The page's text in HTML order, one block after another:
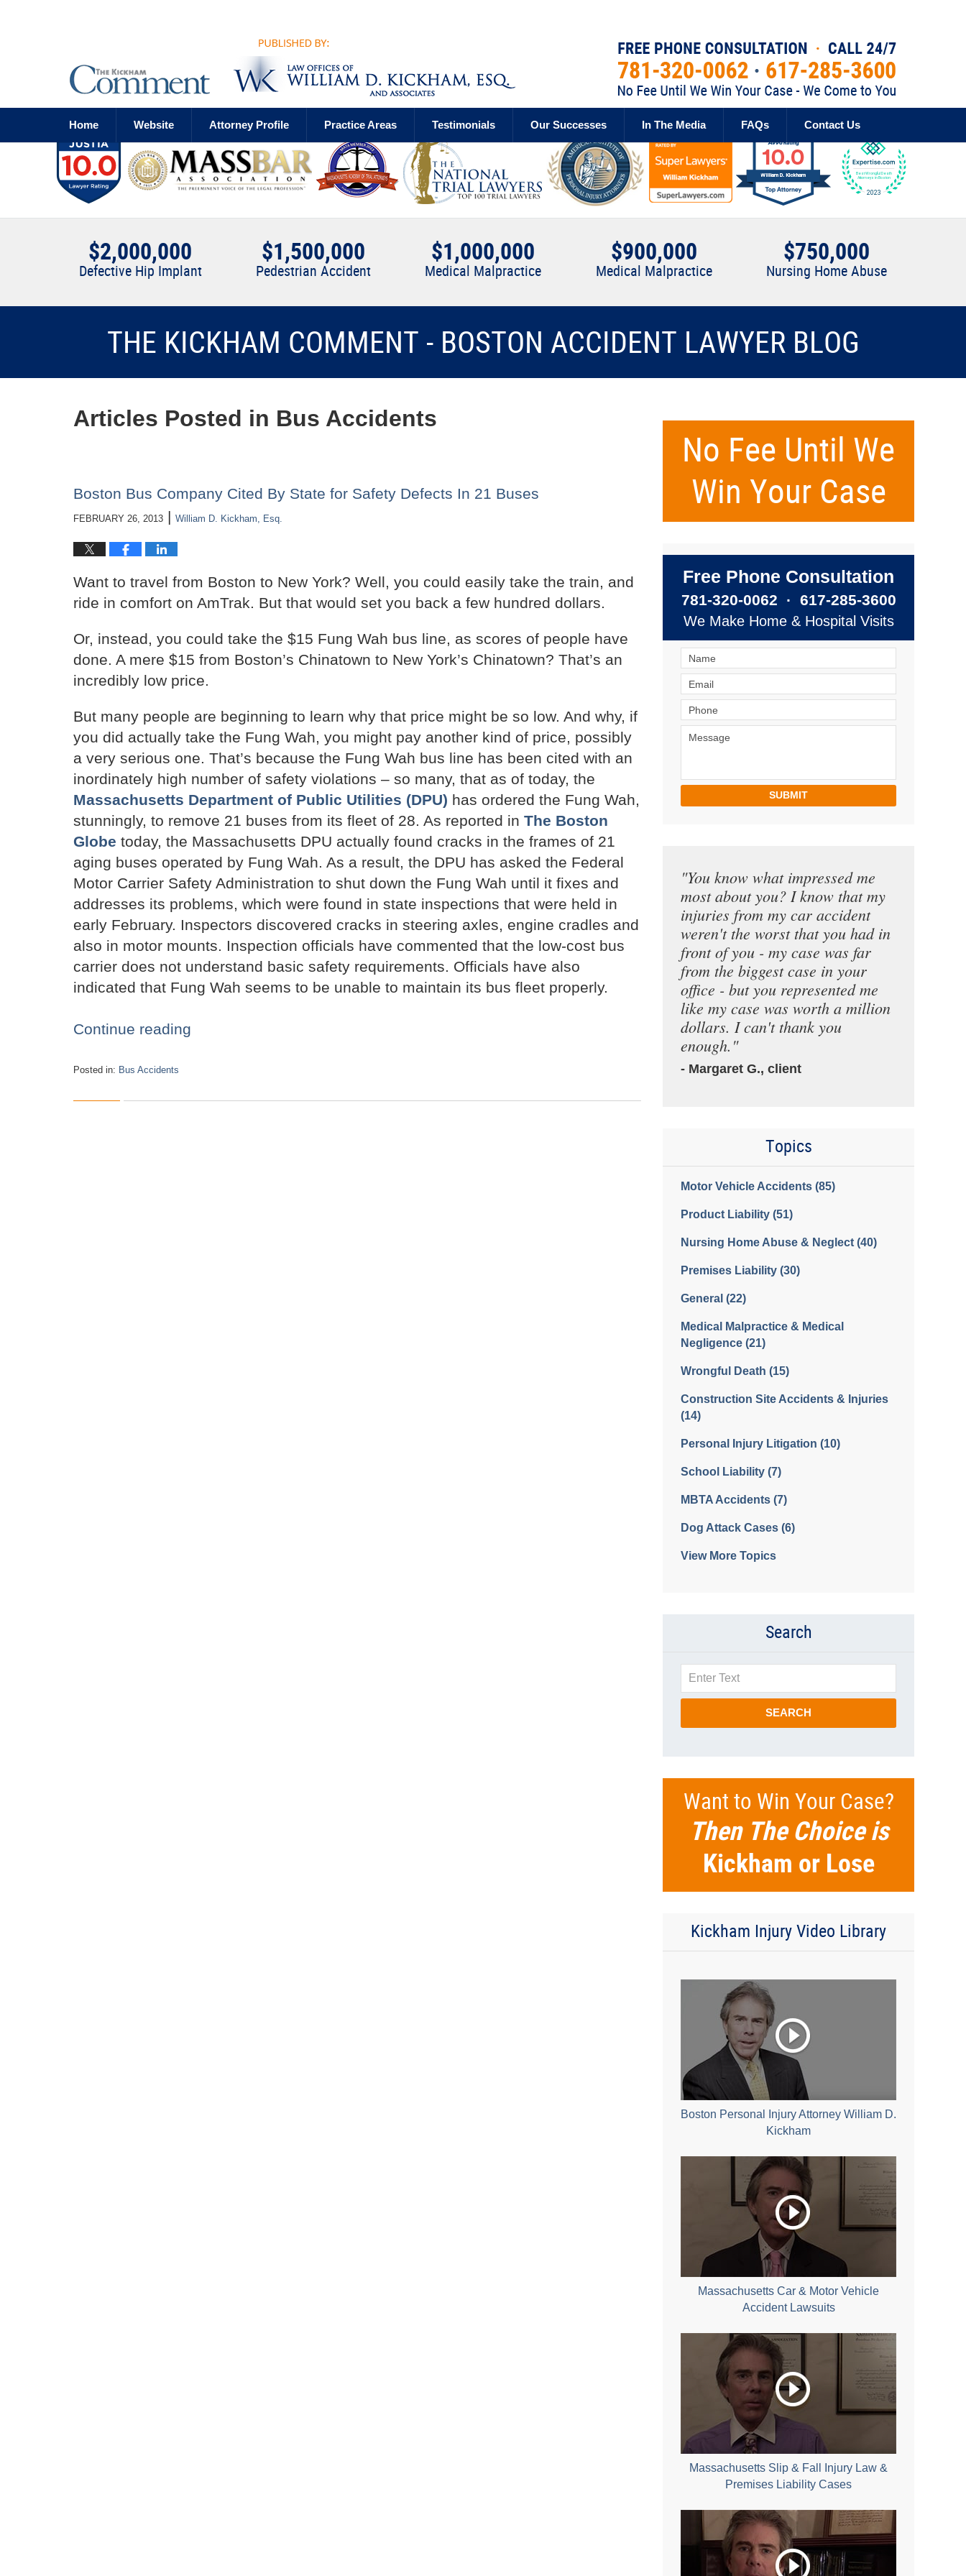
Home Website Attorney Profile Practice Areas Testimonials Our Successes In The Media FAQs Contact Us
$2,000,000
Defective Hip Implant
$1,500,000
Pedestrian Accident
$1,000,000
Medical Malpractice
$900,000
Medical Malpractice
$750,000
Nursing Home Abuse
THE KICKHAM COMMENT - BOSTON ACCIDENT LAWYER BLOG
Articles Posted in Bus Accidents
Boston Bus Company Cited By State for Safety Defects In 21 Buses
FEBRUARY 26, 2013 | William D. Kickham, Esq.
Want to travel from Boston to New York? Well, you could easily take the train, and
ride in comfort on AmTrak. But that would set you back a few hundred dollars.
Or, instead, you could take the $15 Fung Wah bus line, as scores of people have
done. A mere $15 from Boston’s Chinatown to New York’s Chinatown? That’s an
incredibly low price.
But many people are beginning to learn why that price might be so low. And why, if
you did actually take the Fung Wah, you might pay another kind of price, possibly
a very serious one. That’s because the Fung Wah bus line has been cited with an
inordinately high number of safety violations – so many, that as of today, the
Massachusetts Department of Public Utilities (DPU) has ordered the Fung Wah,
stunningly, to remove 21 buses from its fleet of 28. As reported in The Boston
Globe today, the Massachusetts DPU actually found cracks in the frames of 21
aging buses operated by Fung Wah. As a result, the DPU has asked the Federal
Motor Carrier Safety Administration to shut down the Fung Wah until it fixes and
addresses its problems, which were found in state inspections that were held in
early February. Inspectors discovered cracks in steering axles, engine cradles and
also in motor mounts. Inspection officials have commented that the low-cost bus
carrier does not understand basic safety requirements. Officials have also
indicated that Fung Wah seems to be unable to maintain its bus fleet properly.
Continue reading
Posted in: Bus Accidents
No Fee Until We
Win Your Case
Free Phone Consultation
781-320-0062 · 617-285-3600
We Make Home & Hospital Visits
SUBMIT
"You know what impressed me
most about you? I know that my
injuries from my car accident
weren't the worst that you had in
front of you - my case was far
from the biggest case in your
office - but you represented me
like my case was worth a million
dollars. I can't thank you
enough."
- Margaret G., client
Topics
Motor Vehicle Accidents (85)
Product Liability (51)
Nursing Home Abuse & Neglect (40)
Premises Liability (30)
General (22)
Medical Malpractice & Medical
Negligence (21)
Wrongful Death (15)
Construction Site Accidents & Injuries
(14)
Personal Injury Litigation (10)
School Liability (7)
MBTA Accidents (7)
Dog Attack Cases (6)
View More Topics
Search
Search
SEARCH
Want to Win Your Case?
Then The Choice is
Kickham or Lose
Kickham Injury Video Library
Boston Personal Injury Attorney William D.
Kickham
Massachusetts Car & Motor Vehicle
Accident Lawsuits
Massachusetts Slip & Fall Injury Law &
Premises Liability Cases